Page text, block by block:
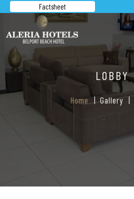
Factsheet
LOBBY
Home Gallery